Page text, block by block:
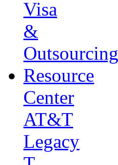
Visa
&
Outsourcing
Resource
Center
AT&T
Legacy